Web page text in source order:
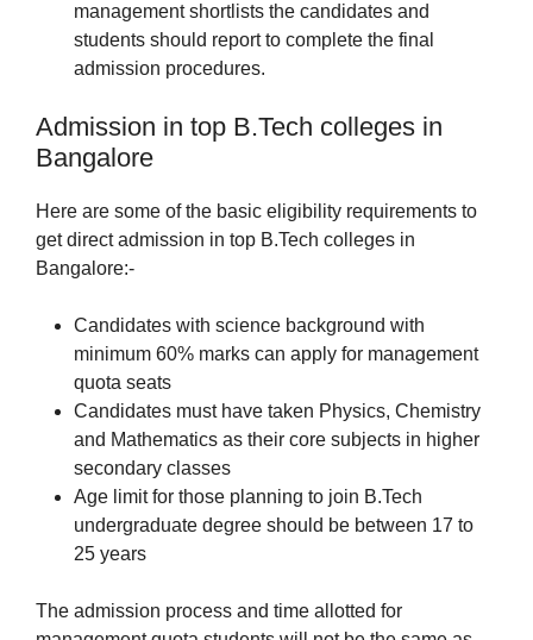
management shortlists the candidates and
students should report to complete the final
admission procedures.
Admission in top B.Tech colleges in
Bangalore
Here are some of the basic eligibility requirements to
get direct admission in top B.Tech colleges in
Bangalore:-
Candidates with science background with
minimum 60% marks can apply for management
quota seats
Candidates must have taken Physics, Chemistry
and Mathematics as their core subjects in higher
secondary classes
Age limit for those planning to join B.Tech
undergraduate degree should be between 17 to
25 years
The admission process and time allotted for